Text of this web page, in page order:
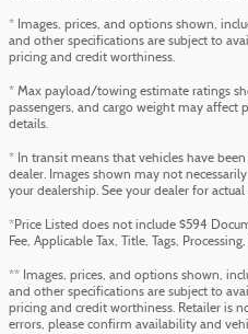
* Images, prices, and options shown,
and other specifications are subject to
pricing and credit worthiness.
* Max payload/towing estimate ratings
passengers, and cargo weight may
details.
* In transit means that vehicles have
dealer. Images shown may not
your dealership. See your dealer for
*Price Listed does not include $594
Fee, Applicable Tax, Title, Tags,
** Images, prices, and options shown,
and other specifications are subject to
pricing and credit worthiness. Retailer is
errors, please confirm availability and